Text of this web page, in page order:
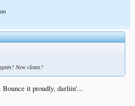
New cleats?
it proudly, darliin'...